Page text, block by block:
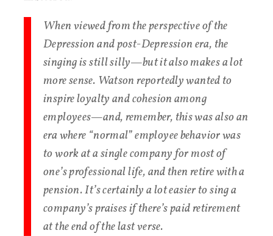
When viewed from the perspective of the
Depression and post-Depression era, the
singing is still silly—but it also makes a lot
more sense. Watson reportedly wanted to
inspire loyalty and cohesion among
employees—and, remember, this wasalsoan
era where “normal” employee behavior was
to work at a single company for most of
one’s professional life, and then retire with a
pension. It’s certainly a lot easier to sing a
company’s praises if there’s paid retirement
at the end of the last verse.